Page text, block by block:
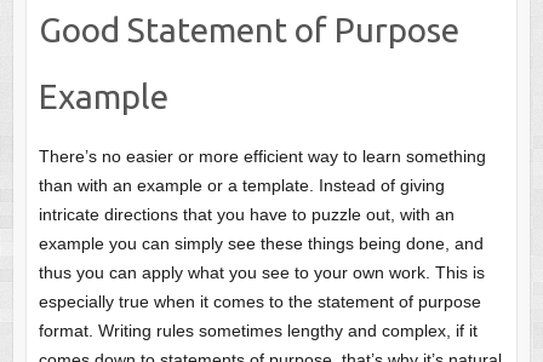
Good Statement of Purpose
Example
There’s no easier or more efficient way to learn something
than with an example or a template. Instead of giving
intricate directions that you have to puzzle out, with an
example you can simply see these things being done, and
thus you can apply what you see to your own work. This is
especially true when it comes to the statement of purpose
format. Writing rules sometimes lengthy and complex, if it